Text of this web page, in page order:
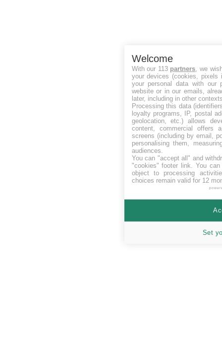
Welcome
With our 113 partners, we
your devices (cookies, pixels
your personal data with our
website or in our emails,
later, including in other
Processing this data
loyalty programs, IP, postal
geolocation, etc.) allows
content, commercial offers
screens (including by email,
personalising them,
audiences.
You can "accept all" and
"cookies" footer link. You can
object to processing
choices remain valid for 12
Set